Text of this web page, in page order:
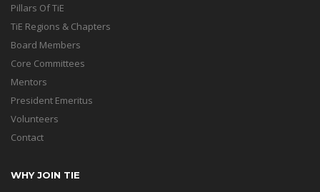
Pillars Of TiE
TiE Regions & Chapters
Board Members
Core Committees
Mentors
President Emeritus
Volunteers
Contact
WHY JOIN TIE